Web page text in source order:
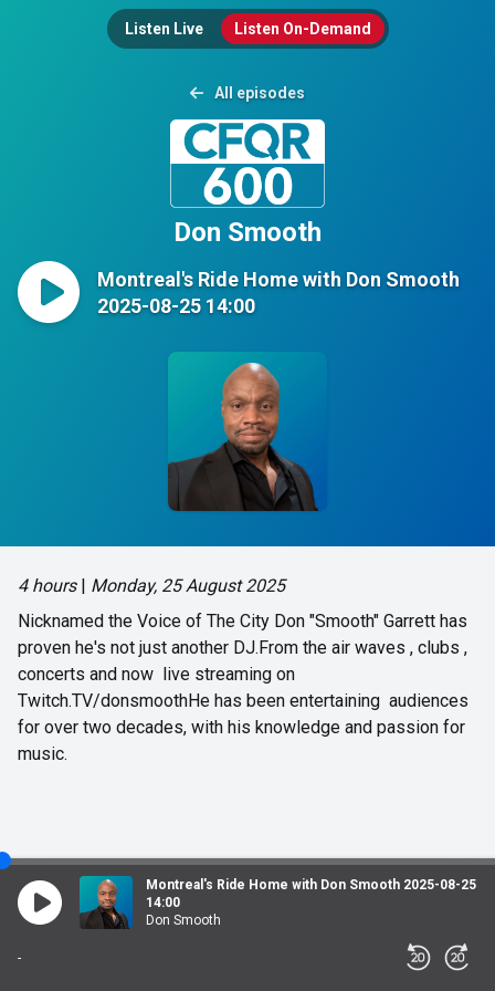
Listen Live Listen On-Demand
All episodes
Don Smooth
Montreal's Ride Home with Don Smooth
2025-08-25 14:00
4 hours| Monday, 25 August 2025
Nicknamed the Voice of The City Don "Smooth" Garrett has
proven he's not just another DJ.From the air waves , clubs ,
concerts and now live streaming on
Twitch.TV/donsmoothHe has been entertaining audiences
for over two decades, with his knowledge and passion for
music.
Montreal's Ride Home with Don Smooth 2025-08-25
14:00
Don Smooth
-